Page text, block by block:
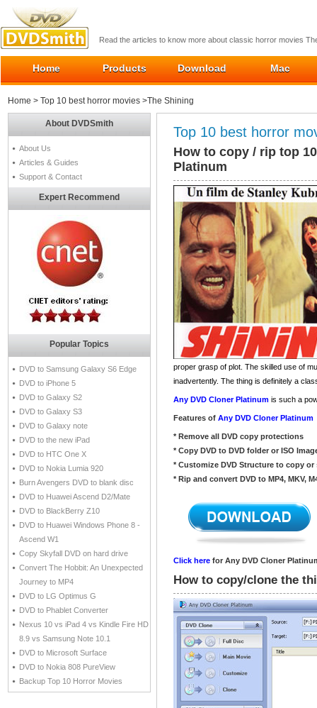
Read the articles to know more about classic horror movies
Home Products Download Mac
Home > Top 10 best horror movies >The Shining
About DVDSmith
About Us
Articles & Guides
Support & Contact
Expert Recommend
Popular Topics
DVD to Samsung Galaxy S6 Edge
DVD to iPhone 5
DVD to Galaxy S2
DVD to Galaxy S3
DVD to Galaxy note
DVD to the new iPad
DVD to HTC One X
DVD to Nokia Lumia 920
Burn Avengers DVD to blank disc
DVD to Huawei Ascend D2/Mate
DVD to BlackBerry Z10
DVD to Huawei Windows Phone 8 -
Ascend W1
Copy Skyfall DVD on hard drive
Convert The Hobbit: An Unexpected
Journey to MP4
DVD to LG Optimus G
DVD to Phablet Converter
Nexus 10 vs iPad 4 vs Kindle Fire HD
8.9 vs Samsung Note 10.1
DVD to Microsoft Surface
DVD to Nokia 808 PureView
Backup Top 10 Horror Movies
Top 10 best horror
How to copy / rip top
Platinum
proper grasp of plot. The skilled use of
inadvertently. The thing is definitely a
Any DVD Cloner Platinum is such a
Features of Any DVD Cloner Platinum
* Remove all DVD copy protections
* Copy DVD to DVD folder or ISO
* Customize DVD Structure to copy or
* Rip and convert DVD to MP4, MKV,
Click here for Any DVD Cloner
How to copy/clone the